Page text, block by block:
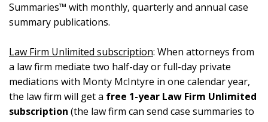
Summaries™ with monthly, quarterly and annual case
summary publications.
Law Firm Unlimited subscription: When attorneys from
a law firm mediate two half-day or full-day private
mediations with Monty McIntyre in one calendar year,
the law firm will get a free 1-year Law Firm Unlimited
subscription (the law firm can send case summaries to